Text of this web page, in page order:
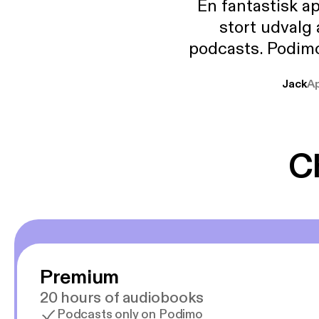
En fantastisk
stort udvalg
podcasts.
mere sværeJack
Premium
20 hours of audiobooks
Podcasts only on Podimo